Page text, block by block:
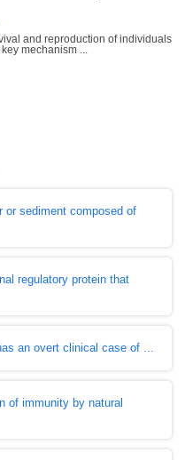
and reproduction of individuals
mechanism ...
or sediment composed of
regulatory protein that
an overt clinical case of ...
of immunity by natural